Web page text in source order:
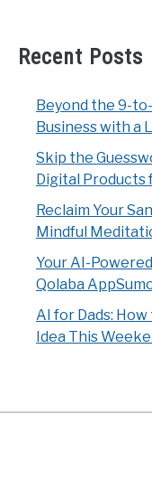
Recent Posts
Beyond the 9-
Business with a
Skip the
Digital Products
Reclaim Your
Mindful
Your AI-
Qolaba
AI for Dads:
Idea This